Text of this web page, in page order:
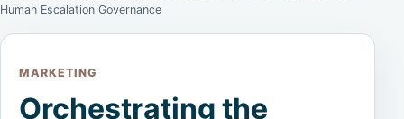
Human Escalation Governance
MARKETING
Orchestrating the